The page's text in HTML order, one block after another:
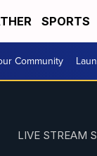
SPORTS
Community
LIVE STREAM